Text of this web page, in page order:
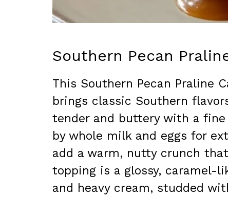
Southern Pecan
This Southern Pecan Praline
brings classic Southern
tender and buttery with a
by whole milk and eggs for
add a warm, nutty crunch
topping is a glossy, caramel-
and heavy cream, studded